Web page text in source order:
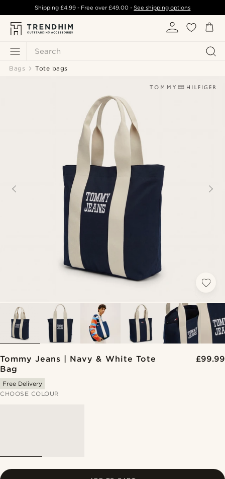
Search
Shipping £4.99- Free over£49.00 -See shipping options
Bags Tote bags
Tommy Jeans | Navy & White Tote
Bag
£99.99
Free Delivery
CHOOSE COLOUR